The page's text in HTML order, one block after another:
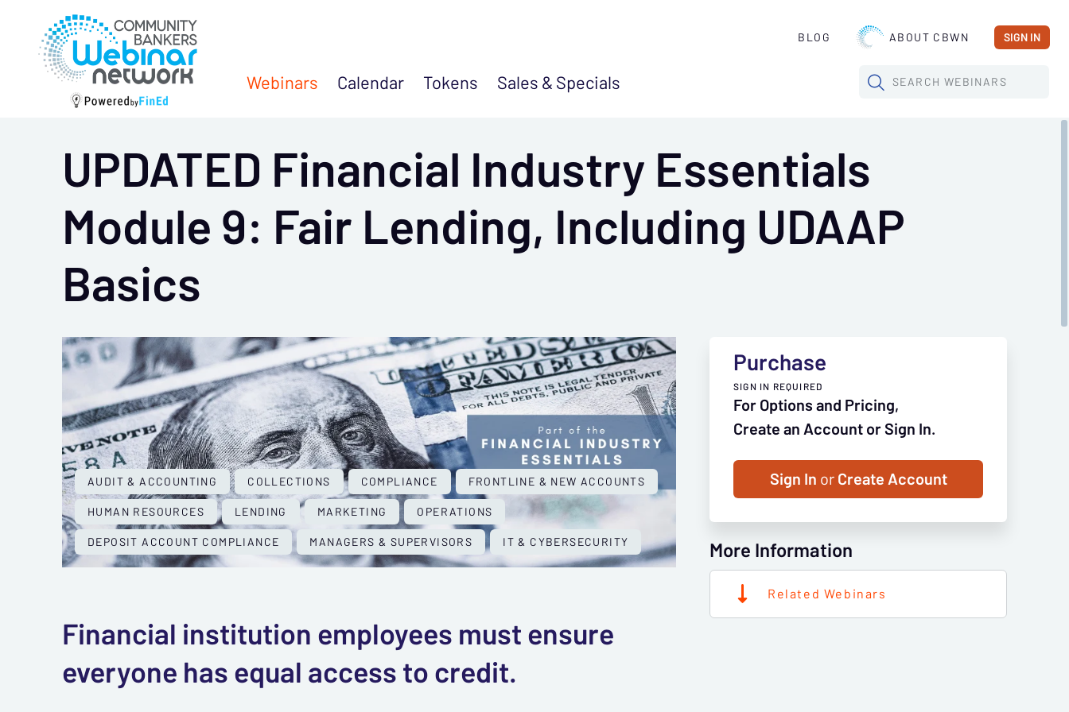
Webinars Calendar Tokens Sales &Specials
BLOG ABOUT CBWN SIGN IN
SEARCH WEBINARS
UPDATED Financial Industry Essentials
Module 9: Fair Lending, Including UDAAP
Basics
AUDIT & ACCOUNTING COLLECTIONS COMPLIANCE
FRONTLINE & NEW ACCOUNTS
HUMAN RESOURCES
LENDING MARKETING
OPERATIONS
DEPOSIT ACCOUNT COMPLIANCE
MANAGERS & SUPERVISORS IT & CYBERSECURITY
Purchase
SIGN IN REQUIRED
For Options and Pricing,
Create an Account or Sign In.
Sign In orCreate Account
More Information
Related Webinars
Financial institution employees must ensure
everyone has equal access to credit.